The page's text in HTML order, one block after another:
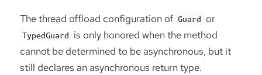
The thread offload configuration of Guard or
TypedGuard is only honored when the method
cannot be determined to be asynchronous, but it
still declares an asynchronous return type.